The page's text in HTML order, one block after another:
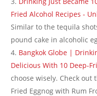
Fried Alcohol Recipes -
Similar to the tequila
pound cake in alcoholic
Bangkok Globe |
Delicious With 10 Deep-
choose wisely. Check out
Fried Eggnog with Rum